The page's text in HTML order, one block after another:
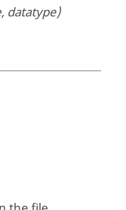
datatype)